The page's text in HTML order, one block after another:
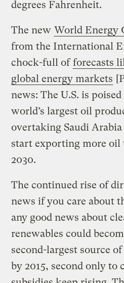
degrees Fahrenheit.
The new World Energy
from the International
chock-full offorecasts
global energy markets
news: The U.S. is
world’s largest oil
overtaking Saudi Arabia
start exporting more
2030.
The continued rise of
news if you care about
any good news about
renewables could
second-largest source
by 2015, second only to